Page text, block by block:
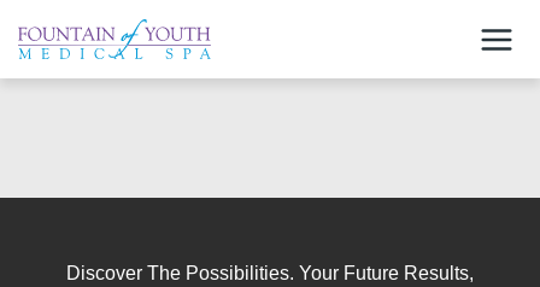
content
Discover The Possibilities. Your Future Results,